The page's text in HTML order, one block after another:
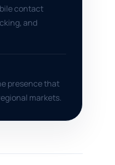
contact
and
presence that
markets.